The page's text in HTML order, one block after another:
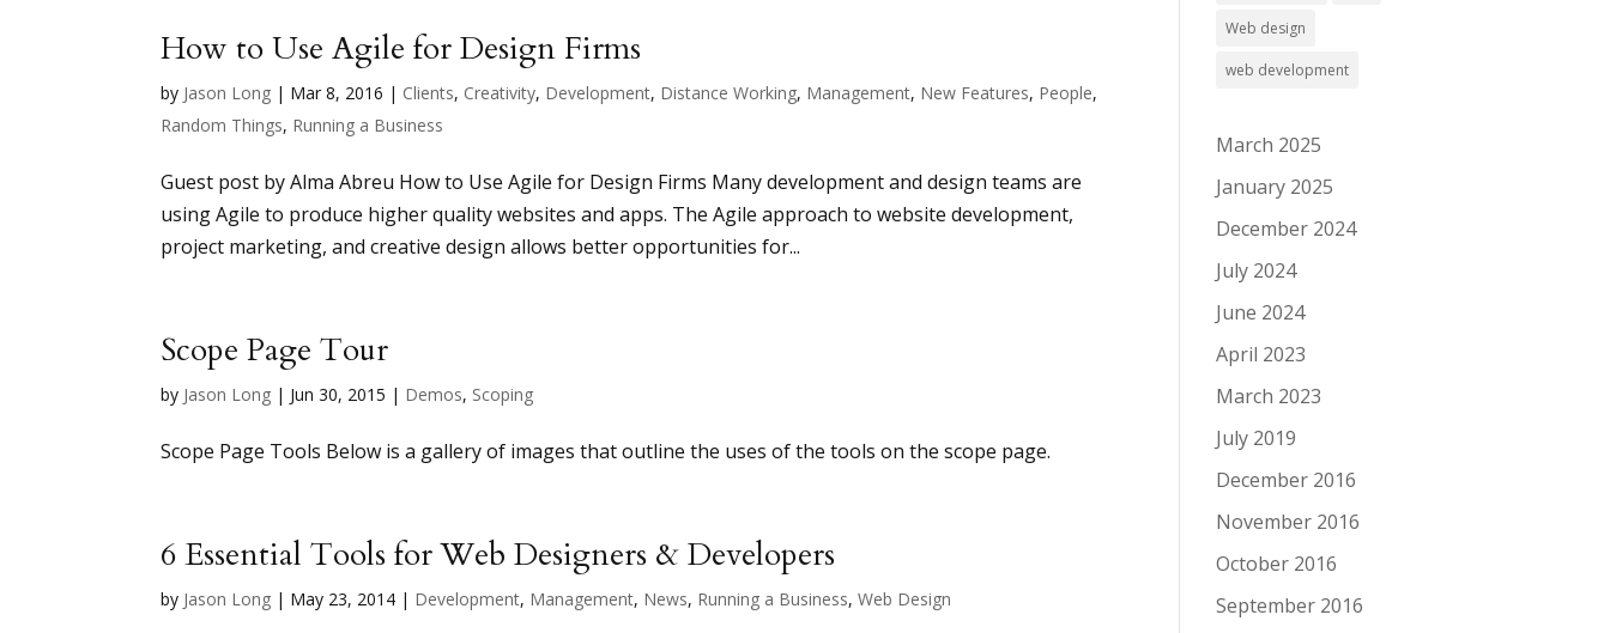
How to Use Agile for Design Firms
by Jason Long | Mar 8, 2016 | Clients, Creativity, Development, Distance Working, Management, New Features, People,
Random Things, Running a Business
Guest post by Alma Abreu How to Use Agile for Design Firms Many development and design teams are
using Agile to produce higher quality websites and apps. The Agile approach to website development,
project marketing, and creative design allows better opportunities for...
Scope Page Tour
by Jason Long | Jun 30, 2015 | Demos, Scoping
Scope Page Tools Below is a gallery of images that outline the uses of the tools on the scope page.
6 Essential Tools for Web Designers & Developers
by Jason Long | May 23, 2014 | Development, Management, News, Running a Business,Web Design
Web design
web development
March 2025
January 2025
December 2024
July 2024
June 2024
April 2023
March 2023
July 2019
December 2016
November 2016
October 2016
September 2016